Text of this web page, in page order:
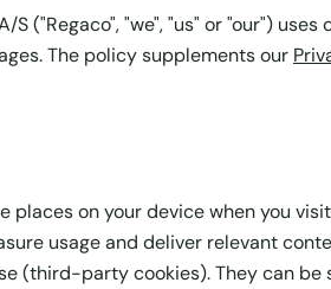
S ("Regaco", "we", "us" or "our")
The policy supplements our
on your device when you
usage and deliver relevant
(third-party cookies). They can be